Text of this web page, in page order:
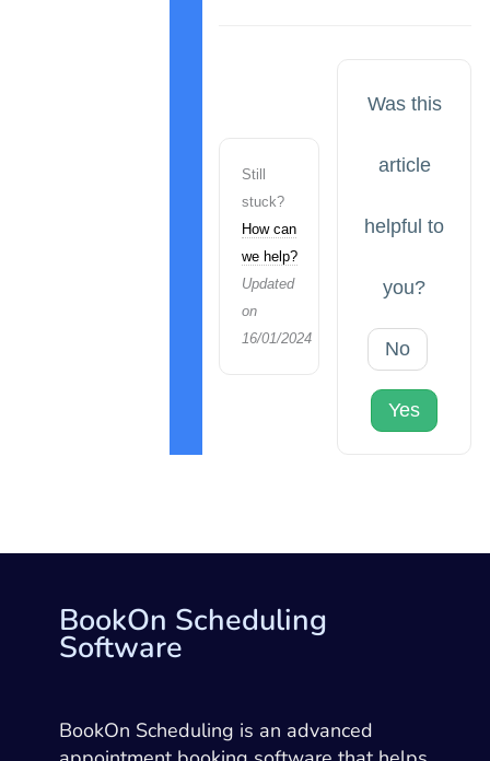
Still
stuck?
How can
we help?
Updated
on
16/01/2024
Was this
article
helpful to
you?
No
Yes
BookOn Scheduling
Software
BookOn Scheduling is an advanced